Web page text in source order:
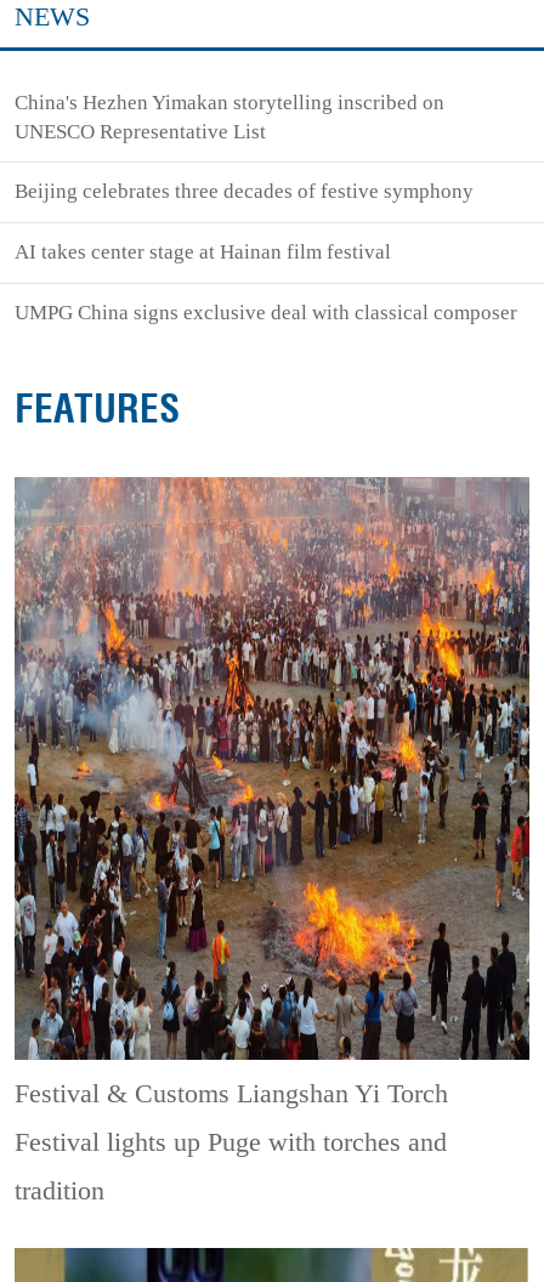
NEWS
China's Hezhen Yimakan storytelling inscribed on
UNESCO Representative List
Beijing celebrates three decades of festive symphony
AI takes center stage at Hainan film festival
UMPG China signs exclusive deal with classical composer
FEATURES
Festival & CustomsLiangshan Yi Torch
Festival lights up Puge with torches and
tradition